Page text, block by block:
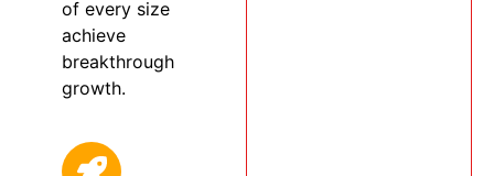
of every size
achieve
breakthrough
growth.